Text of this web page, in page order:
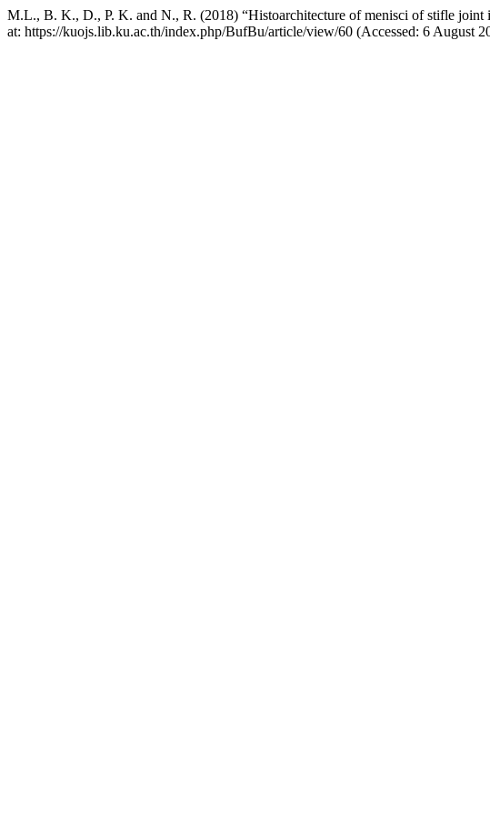
M.L., B. K., D., P. K. and N., R. (2018) “Histoarchitecture of menisci of stifle joint
at: https://kuojs.lib.ku.ac.th/index.php/BufBu/article/view/60 (Accessed: 6 August